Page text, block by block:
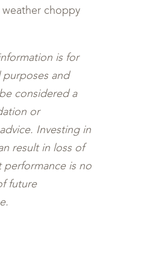
choppy
is for
purposes and
considered a
or
Investing in
result in loss of
performance is no
future